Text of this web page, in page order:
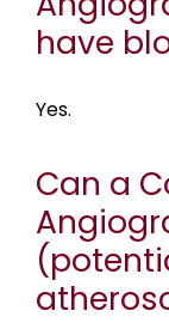
have
Yes.
Can a